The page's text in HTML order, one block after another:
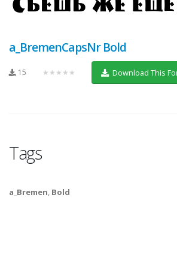
a_BremenCapsNr Bold
15 ★★★★★ Download This
Tags
a_Bremen, Bold